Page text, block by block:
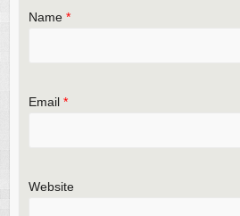
Name *
Email *
Website